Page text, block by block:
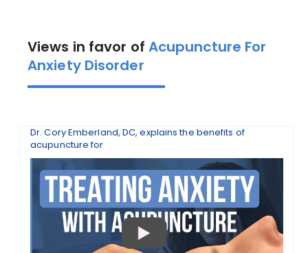
Views in favor of Acupuncture For
Anxiety Disorder
Dr. Cory Emberland, DC, explains the benefits of
acupuncture for